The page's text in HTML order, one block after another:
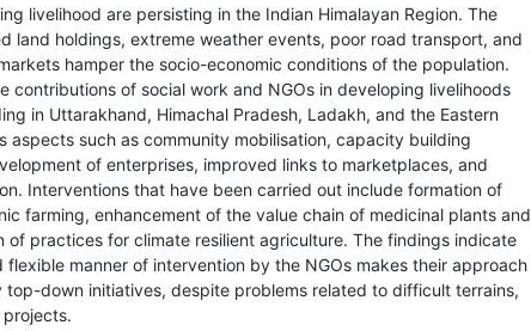
livelihood are persisting in the Indian Himalayan Region. The
land holdings, extreme weather events, poor road transport, and
hamper the socio-economic conditions of the population.
contributions of social work and NGOs in developing livelihoods
in Uttarakhand, Himachal Pradesh, Ladakh, and the Eastern
aspects such as community mobilisation, capacity building
of enterprises, improved links to marketplaces, and
Interventions that have been carried out include formation of
farming, enhancement of the value chain of medicinal plants and
of practices for climate resilient agriculture. The findings indicate
manner of intervention by the NGOs makes their approach
top-down initiatives, despite problems related to difficult terrains,